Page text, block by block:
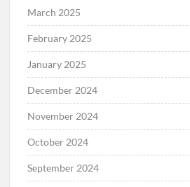
March 2025
February 2025
January 2025
December 2024
November 2024
October 2024
September 2024